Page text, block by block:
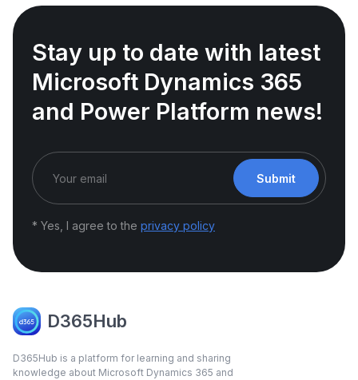
Stay up to date with latest
Microsoft Dynamics 365
and Power Platform news!
Submit
* Yes, I agree to the privacy policy
D365Hub
D365Hub is a platform for learning and sharing
knowledge about Microsoft Dynamics 365 and